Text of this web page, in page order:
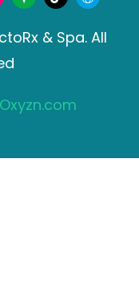
& Spa. All